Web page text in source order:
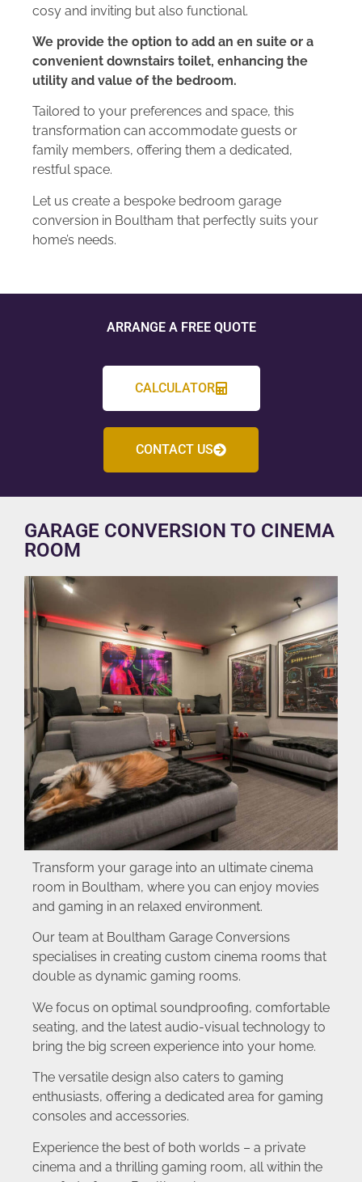
cosy and inviting but also functional.
We provide the option to add an en suite or a
convenient downstairs toilet, enhancing the
utility and value of the bedroom.
Tailored to your preferences and space, this
transformation can accommodate guests or
family members, offering them a dedicated,
restful space.
Let us create a bespoke bedroom garage
conversion in Boultham that perfectly suits your
home’s needs.
ARRANGE A FREE QUOTE
CALCULATOR
CONTACT US
GARAGE CONVERSION TO CINEMA
ROOM
Transform your garage into an ultimate cinema
room in Boultham, where you can enjoy movies
and gaming in an relaxed environment.
Our team at Boultham Garage Conversions
specialises in creating custom cinema rooms that
double as dynamic gaming rooms.
We focus on optimal soundproofing, comfortable
seating, and the latest audio-visual technology to
bring the big screen experience into your home.
The versatile design also caters to gaming
enthusiasts, offering a dedicated area for gaming
consoles and accessories.
Experience the best of both worlds – a private
cinema and a thrilling gaming room, all within the